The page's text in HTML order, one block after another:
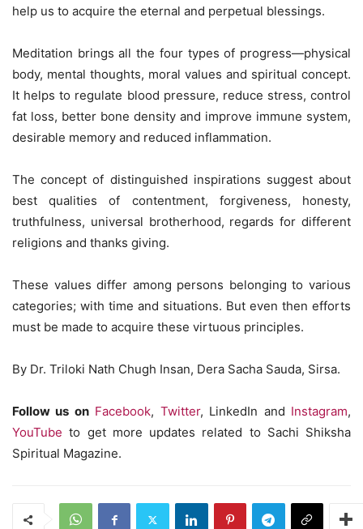
help us to acquire the eternal and perpetual blessings.
Meditation brings all the four types of progress—physical
body, mental thoughts, moral values and spiritual concept.
It helps to regulate blood pressure, reduce stress, control
fat loss, better bone density and improve immune system,
desirable memory and reduced inflammation.
The concept of distinguished inspirations suggest about
best qualities of contentment, forgiveness, honesty,
truthfulness, universal brotherhood, regards for different
religions and thanks giving.
These values differ among persons belonging to various
categories; with time and situations. But even then efforts
must be made to acquire these virtuous principles.
By Dr. Triloki Nath Chugh Insan, Dera Sacha Sauda, Sirsa.
Follow us on Facebook, Twitter, LinkedIn and Instagram,
YouTube to get more updates related to Sachi Shiksha
Spiritual Magazine.